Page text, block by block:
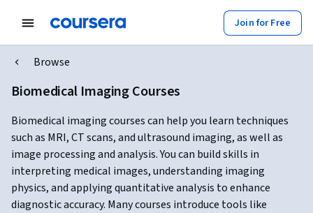
Join for Free
Browse
Biomedical Imaging Courses
Biomedical imaging courses can help you learn techniques
such as MRI, CT scans, and ultrasound imaging, as well as
image processing and analysis. You can build skills in
interpreting medical images, understanding imaging
physics, and applying quantitative analysis to enhance
diagnostic accuracy. Many courses introduce tools like